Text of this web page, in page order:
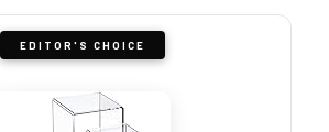
EDITOR'S CHOICE